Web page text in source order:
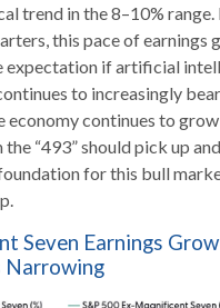
trend in the 8–10% range.
this pace of earnings
expectation if artificial
to increasingly
economy continues to
“493” should pick up
for this bull
Seven Earnings
Narrowing